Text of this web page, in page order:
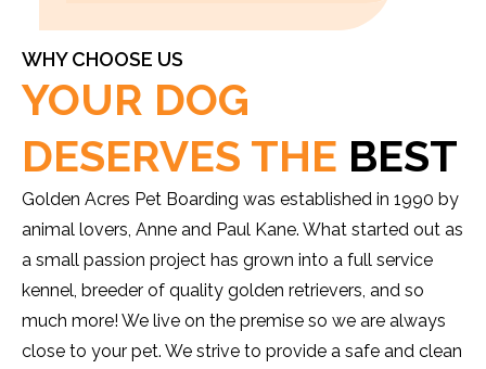
WHY CHOOSE US
YOUR DOG
DESERVES THE BEST
Golden Acres Pet Boarding was established in 1990 by
animal lovers, Anne and Paul Kane. What started out as
a small passion project has grown into a full service
kennel, breeder of quality golden retrievers, and so
much more! We live on the premise so we are always
close to your pet. We strive to provide a safe and clean